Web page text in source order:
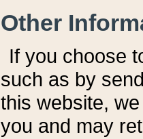
Other
If you choose
such as by
this website,
you and may